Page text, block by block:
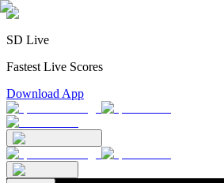
SD Live
Fastest Live Scores
Download App